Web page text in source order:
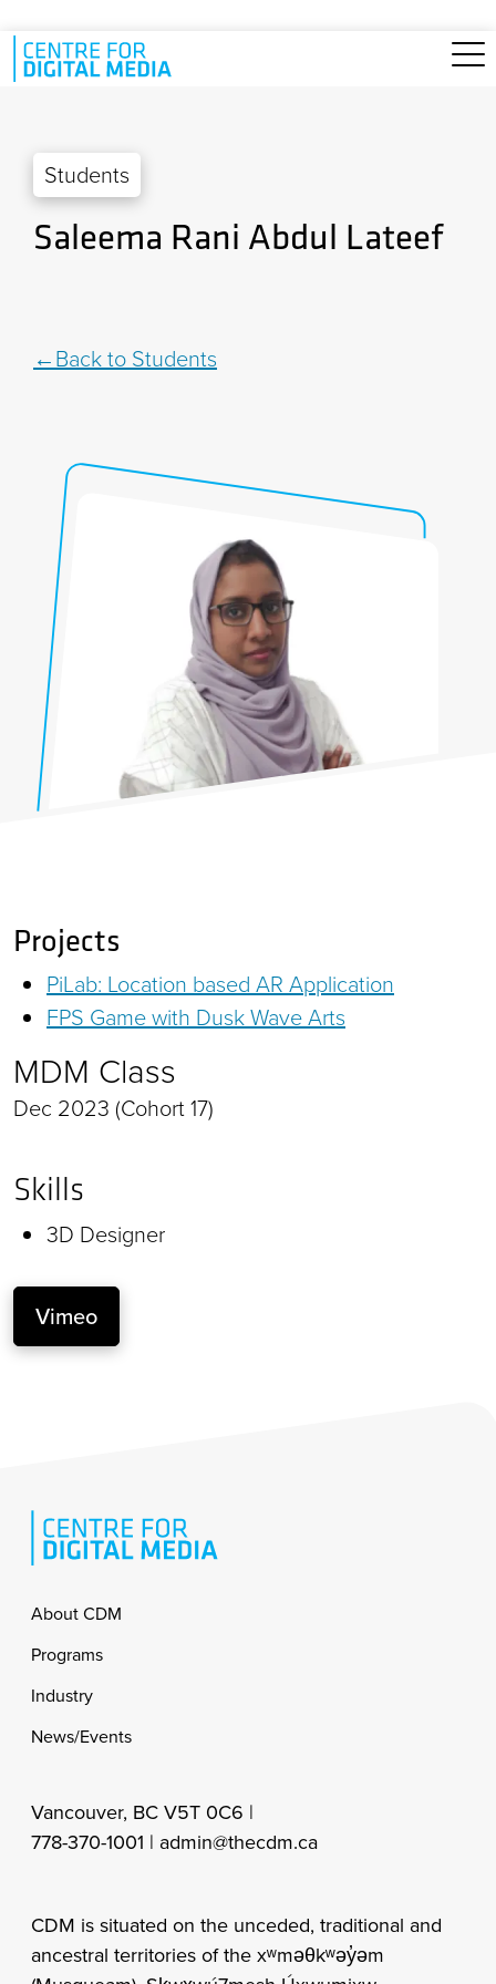
Skip to main content
Students
Saleema Rani Abdul Lateef
Back to Students
Projects
PiLab: Location based AR Application
FPS Game with Dusk Wave Arts
MDM Class
Dec 2023 (Cohort 17)
Skills
3D Designer
Vimeo
Footer
About CDM
Programs
Industry
News/Events
Vancouver, BC V5T 0C6 |
778-370-1001 | admin@thecdm.ca
CDM is situated on the unceded, traditional and
ancestral territories of the xʷməθkʷəy̓əm